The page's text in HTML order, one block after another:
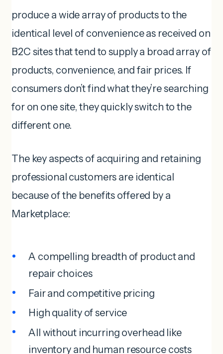
produce a wide array of products to the
identical level of convenience as received on
B2C sites that tend to supply a broad array of
products, convenience, and fair prices. If
consumers don’t find what they’re searching
for on one site, they quickly switch to the
different one.
The key aspects of acquiring and retaining
professional customers are identical
because of the benefits offered by a
Marketplace:
A compelling breadth of product and
repair choices
Fair and competitive pricing
High quality of service
All without incurring overhead like
inventory and human resource costs